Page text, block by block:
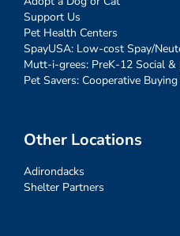
Support Us
Pet Health Centers
SpayUSA: Low-cost Spay/
Mutt-i-grees: PreK-12 Social
Pet Savers: Cooperative
Other Locations
Adirondacks
Shelter Partners